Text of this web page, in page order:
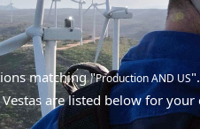
matching "Production AND US".
are listed below for your